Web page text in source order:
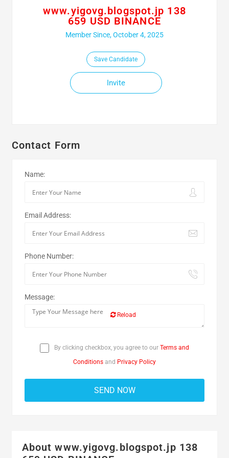
www.yigovg.blogspot.jp 138
659 USD BINANCE
Member Since, October 4, 2025
Save Candidate
Invite
Contact Form
Name:
Email Address:
Phone Number:
Message:
Reload
By clicking checkbox, you agree to our Terms and
Conditions and Privacy Policy
About www.yigovg.blogspot.jp 138